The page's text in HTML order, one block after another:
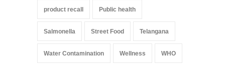
product recall Public health
Salmonella Street Food Telangana
Water Contamination Wellness WHO